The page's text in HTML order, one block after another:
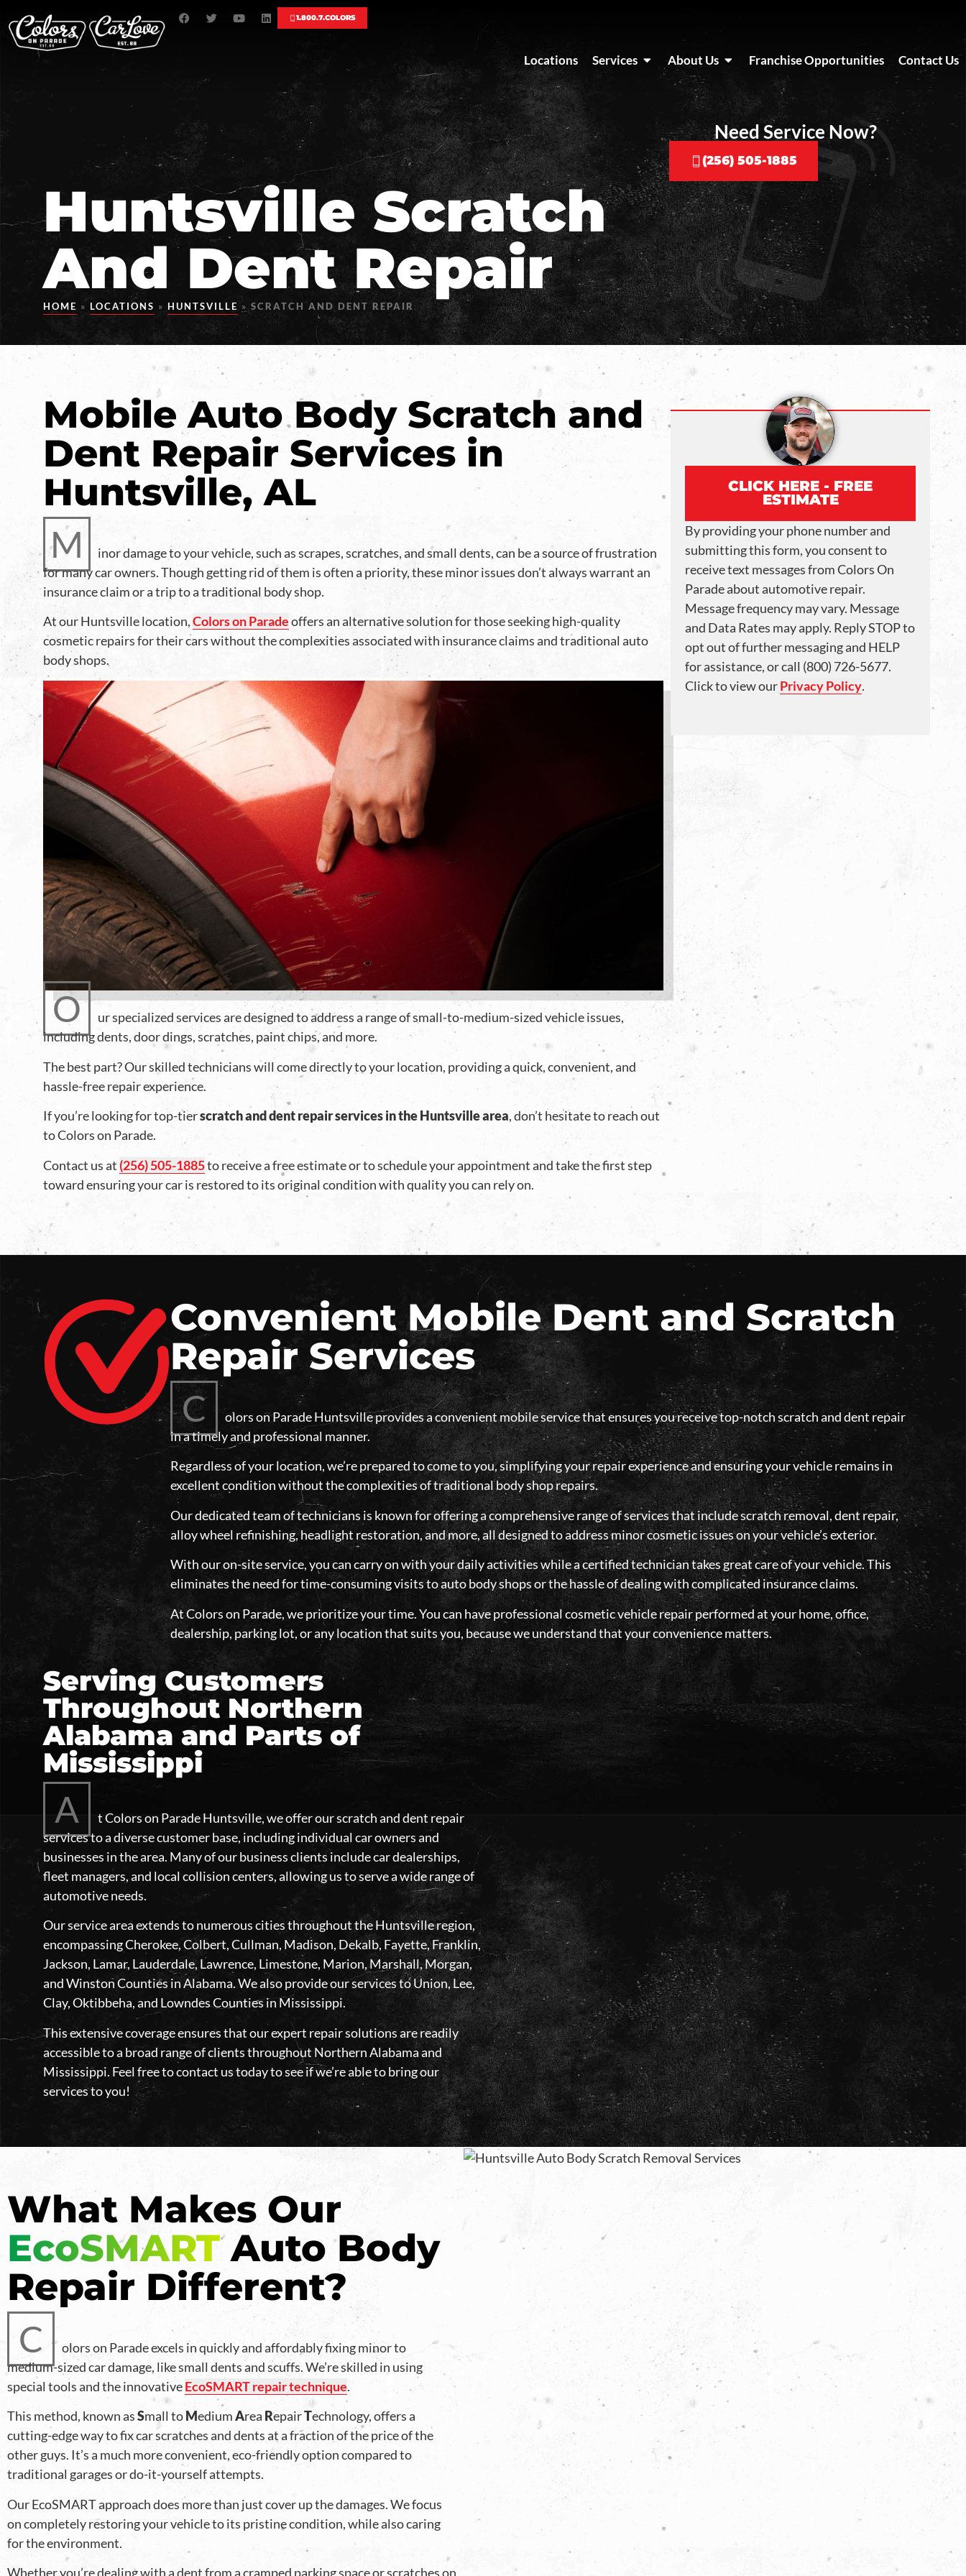
1.800.7.COLORS
Locations Services About Us Franchise Opportunities Contact Us
Huntsville Scratch
And Dent Repair
HOME » LOCATIONS » HUNTSVILLE » SCRATCH AND DENT REPAIR
Need Service Now?
(256) 505-1885
Mobile Auto Body Scratch and
Dent Repair Services in
Huntsville, AL
M
inor damage to your vehicle, such as scrapes, scratches, and small dents, can be a source of frustration
for many car owners. Though getting rid of them is often a priority, these minor issues don’t always warrant an
insurance claim or a trip to a traditional body shop.
At our Huntsville location,Colors on Paradeoffers an alternative solution for those seeking high-quality
cosmetic repairs for their cars without the complexities associated with insurance claims and traditional auto
body shops.
O
ur specialized services are designed to address a range of small-to-medium-sized vehicle issues,
including dents, door dings, scratches, paint chips, and more.
The best part? Our skilled technicians will come directly to your location, providing a quick, convenient, and
hassle-free repair experience.
If you’re looking for top-tierscratch and dent repair services in the Huntsville area, don’t hesitate to reach out
to Colors on Parade.
Contact us at (256) 505-1885to receive a free estimate or to schedule your appointment and take the first step
toward ensuring your car is restored to its original condition with quality you can rely on.
CLICK HERE - FREE
ESTIMATE
By providing your phone number and
submitting this form, you consent to
receive text messages from Colors On
Parade about automotive repair.
Message frequency may vary. Message
and Data Rates may apply. Reply STOP to
opt out of further messaging and HELP
for assistance, or call (800) 726-5677.
Click to view ourPrivacy Policy.
Convenient Mobile Dent and Scratch
Repair Services
C
olors on Parade Huntsville provides a convenient mobile service that ensures you receive top-notch scratch and dent repair
in a timely and professional manner.
Regardless of your location, we’re prepared to come to you, simplifying your repair experience and ensuring your vehicle remains in
excellent condition without the complexities of traditional body shop repairs.
Our dedicated team of technicians is known for offering a comprehensive range of services that include scratch removal, dent repair,
alloy wheel refinishing, headlight restoration, and more, all designed to address minor cosmetic issues on your vehicle’s exterior.
With our on-site service, you can carry on with your daily activities while a certified technician takes great care of your vehicle. This
eliminates the need for time-consuming visits to auto body shops or the hassle of dealing with complicated insurance claims.
At Colors on Parade, we prioritize your time. You can have professional cosmetic vehicle repair performed at your home, office,
dealership, parking lot, or any location that suits you, because we understand that your convenience matters.
Serving Customers
Throughout Northern
Alabama and Parts of
Mississippi
A
t Colors on Parade Huntsville, we offer our scratch and dent repair
services to a diverse customer base, including individual car owners and
businesses in the area. Many of our business clients include car dealerships,
fleet managers, and local collision centers, allowing us to serve a wide range of
automotive needs.
Our service area extends to numerous cities throughout the Huntsville region,
encompassing Cherokee, Colbert, Cullman, Madison, Dekalb, Fayette, Franklin,
Jackson, Lamar, Lauderdale, Lawrence, Limestone, Marion, Marshall, Morgan,
and Winston Counties in Alabama. We also provide our services to Union, Lee,
Clay, Oktibbeha, and Lowndes Counties in Mississippi.
This extensive coverage ensures that our expert repair solutions are readily
accessible to a broad range of clients throughout Northern Alabama and
Mississippi. Feel free to contact us today to see if we’re able to bring our
services to you!
What Makes Our
EcoSMARTAuto Body
Repair Different?
C
olors on Parade excels in quickly and affordably fixing minor to
medium-sized car damage, like small dents and scuffs. We’re skilled in using
special tools and the innovativeEcoSMART repair technique.
This method, known asSmall toMediumArea RepairTechnology, offers a
cutting-edge way to fix car scratches and dents at a fraction of the price of the
other guys. It’s a much more convenient, eco-friendly option compared to
traditional garages or do-it-yourself attempts.
Our EcoSMART approach does more than just cover up the damages. We focus
on completely restoring your vehicle to its pristine condition, while also caring
for the environment.
Whether you’re dealing with a dent from a cramped parking space or scratches on